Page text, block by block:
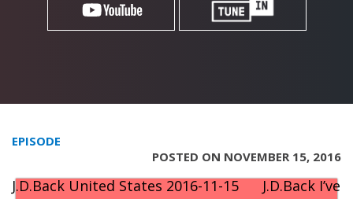
EPISODE
POSTED ON NOVEMBER 15, 2016
J.D.Back United States 2016-11-15 J.D.Back I’ve